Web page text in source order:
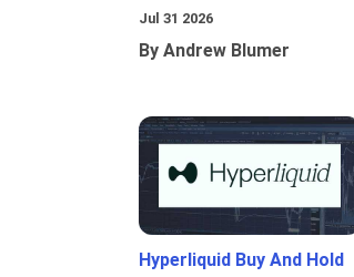
Jul 31 2026
By Andrew Blumer
Hyperliquid Buy And Hold